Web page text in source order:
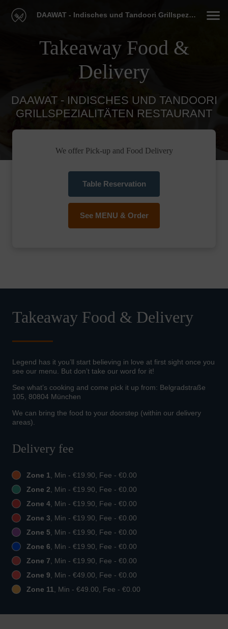
DAAWAT - Indisches und Tandoori Grillspezialitäten Restaurant
Takeaway Food &
Delivery
DAAWAT - INDISCHES UND TANDOORI
GRILLSPEZIALITÄTEN RESTAURANT
We offer Pick-up and Food Delivery
Table Reservation
See MENU & Order
Takeaway Food & Delivery
Legend has it you’ll start believing in love at first sight once you
see our menu. But don’t take our word for it!
See what’s cooking and come pick it up from: Belgradstraße
105, 80804 München
We can bring the food to your doorstep (within our delivery
areas).
Delivery fee
Zone 1, Min - €19.90, Fee - €0.00
Zone 2, Min - €19.90, Fee - €0.00
Zone 4, Min - €19.90, Fee - €0.00
Zone 3, Min - €19.90, Fee - €0.00
Zone 5, Min - €19.90, Fee - €0.00
Zone 6, Min - €19.90, Fee - €0.00
Zone 7, Min - €19.90, Fee - €0.00
Zone 9, Min - €49.00, Fee - €0.00
Zone 11, Min - €49.00, Fee - €0.00